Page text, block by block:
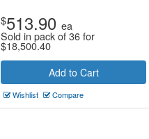
$513.90 ea
Sold in pack of 36 for
$18,500.40
Add to Cart
Wishlist Compare